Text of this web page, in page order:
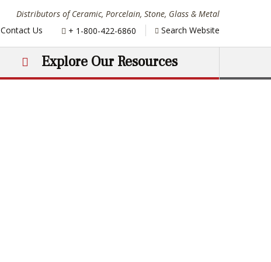
Distributors of Ceramic, Porcelain, Stone, Glass & Metal
Explore Our Resources
Contact Us Phone:
+ 1-800-422-6860 Search Website